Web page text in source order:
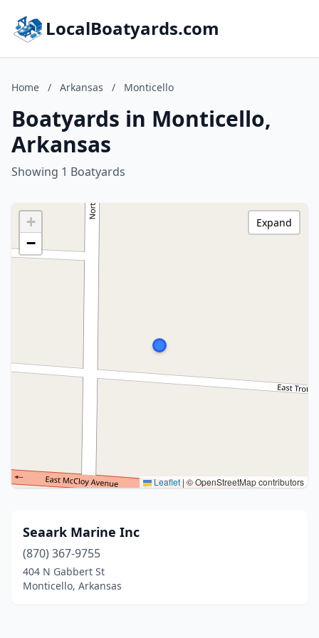
LocalBoatyards.com
Home / Arkansas / Monticello
Boatyards in Monticello,
Arkansas
Showing 1 Boatyards
+
−
Leaflet|© OpenStreetMap contributors
Expand
Seaark Marine Inc
(870) 367-9755
404 N Gabbert St
Monticello, Arkansas